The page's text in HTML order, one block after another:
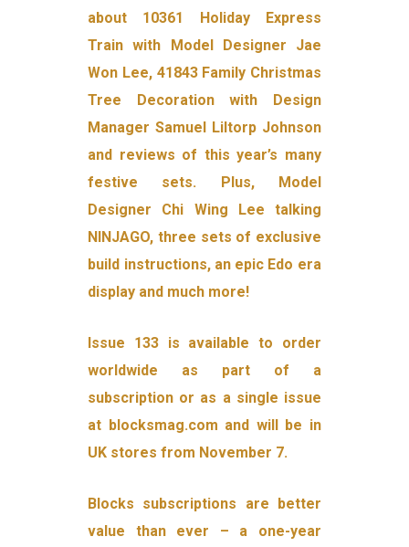
about 10361 Holiday Express
Train with Model Designer Jae
Won Lee, 41843 Family Christmas
Tree Decoration with Design
Manager Samuel Liltorp Johnson
and reviews of this year’s many
festive sets. Plus, Model
Designer Chi Wing Lee talking
NINJAGO, three sets of exclusive
build instructions, an epic Edo era
display and much more!
Issue 133 is available to order
worldwide as part of a
subscription or as a single issue
at blocksmag.com and will be in
UK stores from November 7.
Blocks subscriptions are better
value than ever – a one-year